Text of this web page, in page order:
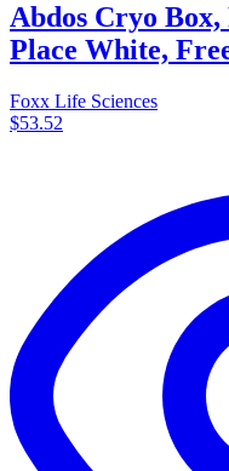
Abdos Cryo
Place White,
Foxx Life Sciences
$53.52